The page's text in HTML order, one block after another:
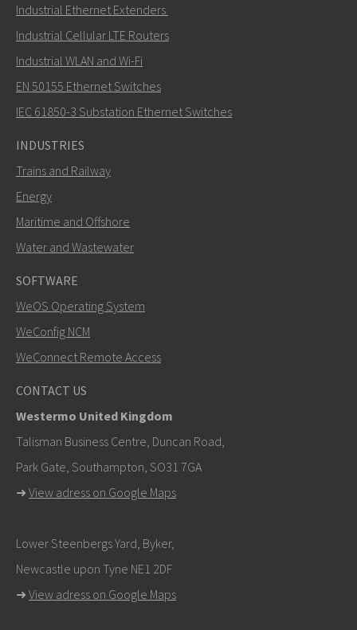
Send an email to Khawar
How can Khawar contact you?
khawar.naeem@westermo.com
For support inquiries,click here to contact Technical
Support
Industrial Ethernet Extenders
Industrial Cellular LTE Routers
Industrial WLAN and Wi-Fi
EN 50155 Ethernet Switches
IEC 61850-3 Substation Ethernet Switches
INDUSTRIES
Trains and Railway
Energy
Maritime and Offshore
Water and Wastewater
SOFTWARE
WeOS Operating System
WeConfig NCM
WeConnect Remote Access
CONTACT US
Westermo United Kingdom
Talisman Business Centre, Duncan Road,
Park Gate, Southampton, SO31 7GA
➜ View adress on Google Maps
Lower Steenbergs Yard, Byker,
Newcastle upon Tyne NE1 2DF
➜ View adress on Google Maps